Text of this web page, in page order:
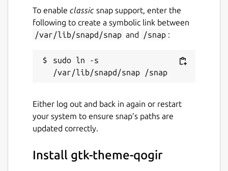
To enable classic snap support, enter the
following to create a symbolic link between
/var/lib/snapd/snap and /snap :
sudo ln -s
Either log out and back in again or restart
your system to ensure snap’s paths are
updated correctly.
Install gtk-theme-qogir